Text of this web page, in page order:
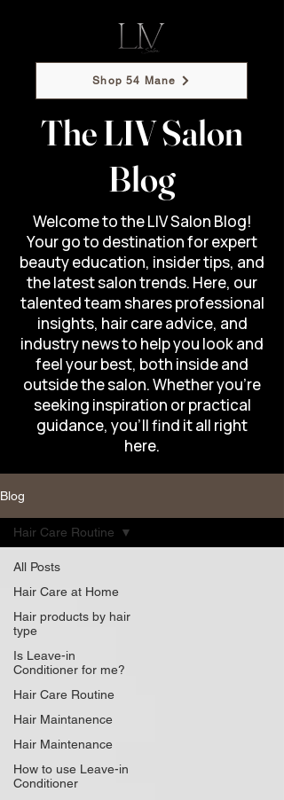
Shop 54 Mane
The LIV Salon
Blog
Welcome to the LIV Salon Blog!
Your go to destination for expert
beauty education, insider tips, and
the latest salon trends. Here, our
talented team shares professional
insights, hair care advice, and
industry news to help you look and
feel your best, both inside and
outside the salon. Whether you’re
seeking inspiration or practical
guidance, you’ll find it all right
here.
Blog
All Posts
Hair Care at Home
Hair products by hair
type
Is Leave-in
Conditioner for me?
Hair Care Routine
Hair Maintanence
Hair Maintenance
How to use Leave-in
Conditioner
Hair Care Routine